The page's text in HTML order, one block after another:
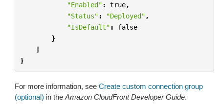
"Enabled" : true,
"Status" : "Deployed" ,
"IsDefault" :
false
}
]
}
For more information, see Create custom connection group
(optional) in the Amazon CloudFront Developer Guide.